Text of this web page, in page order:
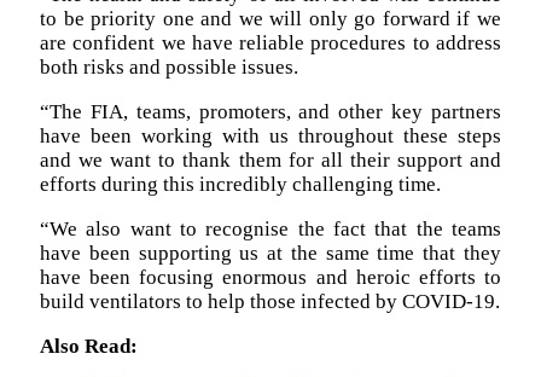
to be priority one and we will only go forward if we
are confident we have reliable procedures to address
both risks and possible issues.
“The FIA, teams, promoters, and other key partners
have been working with us throughout these steps
and we want to thank them for all their support and
efforts during this incredibly challenging time.
“We also want to recognise the fact that the teams
have been supporting us at the same time that they
have been focusing enormous and heroic efforts to
build ventilators to help those infected by COVID-19.
Also Read: